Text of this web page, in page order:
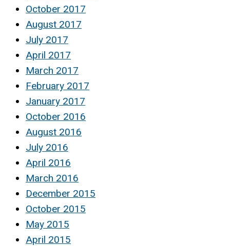
October 2017
August 2017
July 2017
April 2017
March 2017
February 2017
January 2017
October 2016
August 2016
July 2016
April 2016
March 2016
December 2015
October 2015
May 2015
April 2015